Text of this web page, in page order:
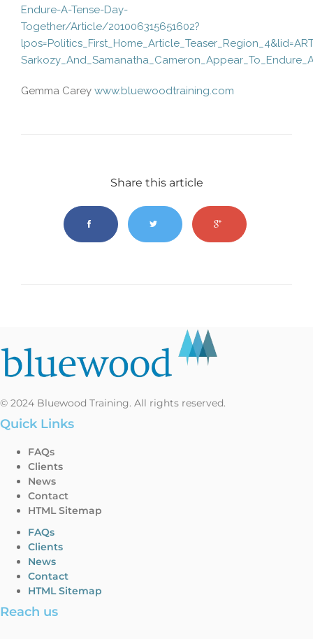
Endure-A-Tense-Day-
Together/Article/201006315651602?
Gemma Carey www.bluewoodtraining.com
Share this article
© 2024 Bluewood Training. All rights reserved.
Quick Links
FAQs
Clients
News
Contact
HTML Sitemap
FAQs
Clients
News
Contact
HTML Sitemap
Reach us